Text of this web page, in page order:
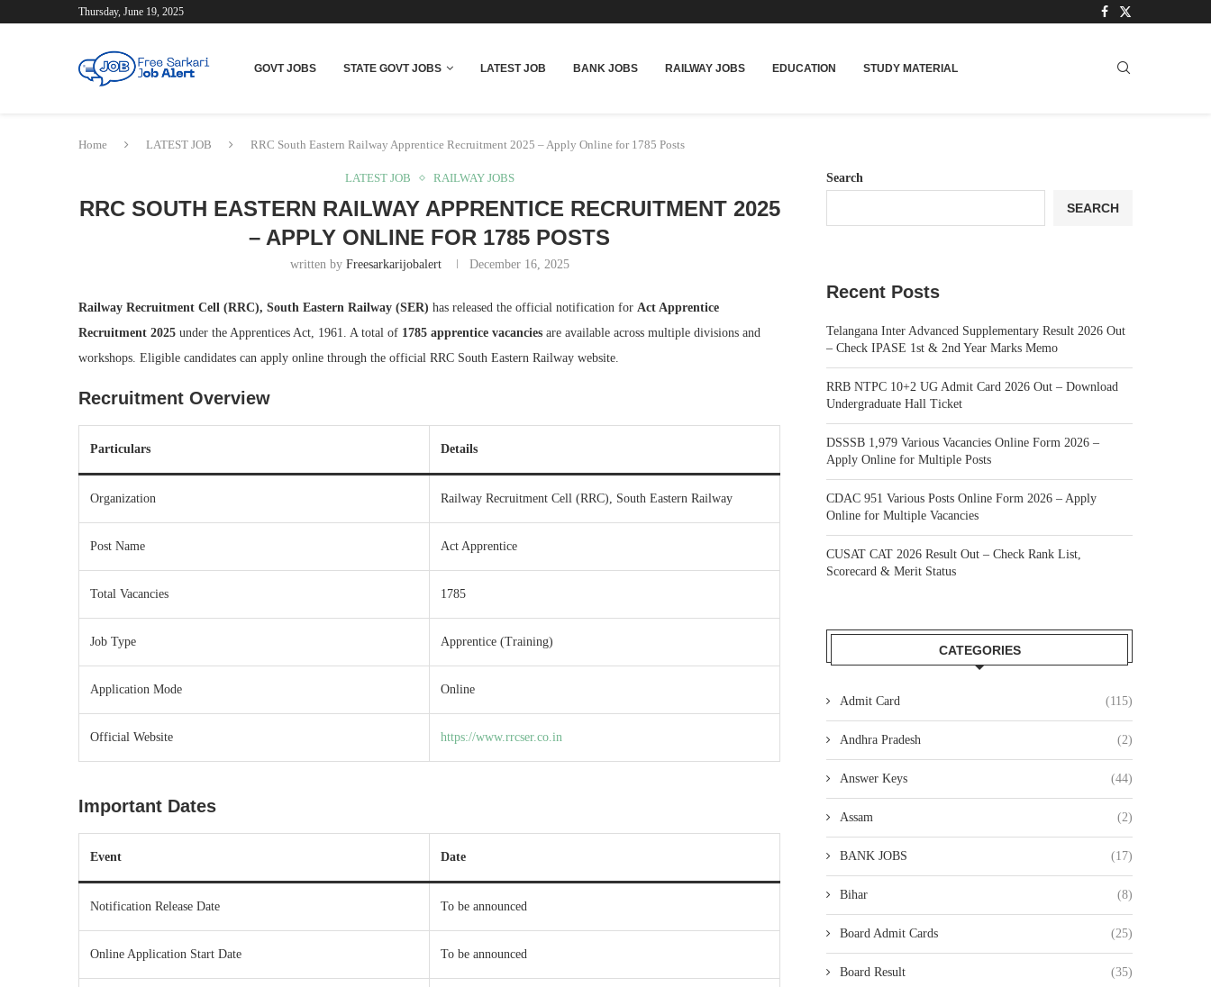
Thursday, June 19, 2025
GOVT JOBS STATE GOVT JOBS LATEST JOB BANK JOBS RAILWAY JOBS EDUCATION STUDY MATERIAL
Home LATEST JOB RRC South Eastern Railway Apprentice Recruitment 2025 – Apply Online for 1785 Posts
LATEST JOB RAILWAY JOBS
RRC SOUTH EASTERN RAILWAY APPRENTICE RECRUITMENT 2025
– APPLY ONLINE FOR 1785 POSTS
written by Freesarkarijobalert December 16, 2025
Railway Recruitment Cell (RRC), South Eastern Railway (SER) has released the official notification for Act Apprentice
Recruitment 2025 under the Apprentices Act, 1961. A total of 1785 apprentice vacancies are available across multiple divisions and
workshops. Eligible candidates can apply online through the official RRC South Eastern Railway website.
Recruitment Overview
Particulars Details
Organization Railway Recruitment Cell (RRC), South Eastern Railway
Post Name Act Apprentice
Total Vacancies 1785
Job Type Apprentice (Training)
Application Mode Online
Official Website https://www.rrcser.co.in
Important Dates
Event Date
Notification Release Date To be announced
Online Application Start Date To be announced
Search
SEARCH
Recent Posts
Telangana Inter Advanced Supplementary Result 2026 Out
– Check IPASE 1st & 2nd Year Marks Memo
RRB NTPC 10+2 UG Admit Card 2026 Out – Download
Undergraduate Hall Ticket
DSSSB 1,979 Various Vacancies Online Form 2026 –
Apply Online for Multiple Posts
CDAC 951 Various Posts Online Form 2026 – Apply
Online for Multiple Vacancies
CUSAT CAT 2026 Result Out – Check Rank List,
Scorecard & Merit Status
CATEGORIES
Admit Card (115)
Andhra Pradesh (2)
Answer Keys (44)
Assam (2)
BANK JOBS (17)
Bihar (8)
Board Admit Cards (25)
Board Result (35)